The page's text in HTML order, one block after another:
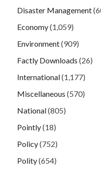
Disaster Management
Economy(1,059)
Environment(909)
Factly Downloads (26)
International(1,177)
Miscellaneous (570)
National(805)
Pointly(18)
Policy(752)
Polity(654)